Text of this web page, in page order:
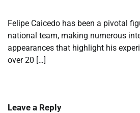
Felipe Caicedo has been a pivotal
national team, making numerous
appearances that highlight his
over 20 […]
Leave a Reply